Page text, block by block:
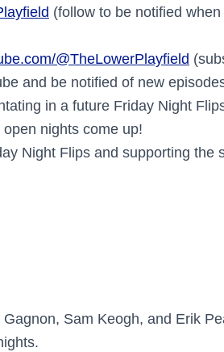
(follow to be notified
@TheLowerPlayfield
and be notified of new
in a future Friday Night
nights come up!
Night Flips and supporting the
Sam Keogh, and Erik